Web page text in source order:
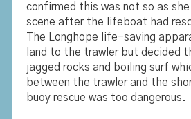
confirmed this was not so as
scene after the lifeboat had
The Longhope life-saving
land to the trawler but decided
jagged rocks and boiling surf
between the trawler and the
buoy rescue was too dangerous.